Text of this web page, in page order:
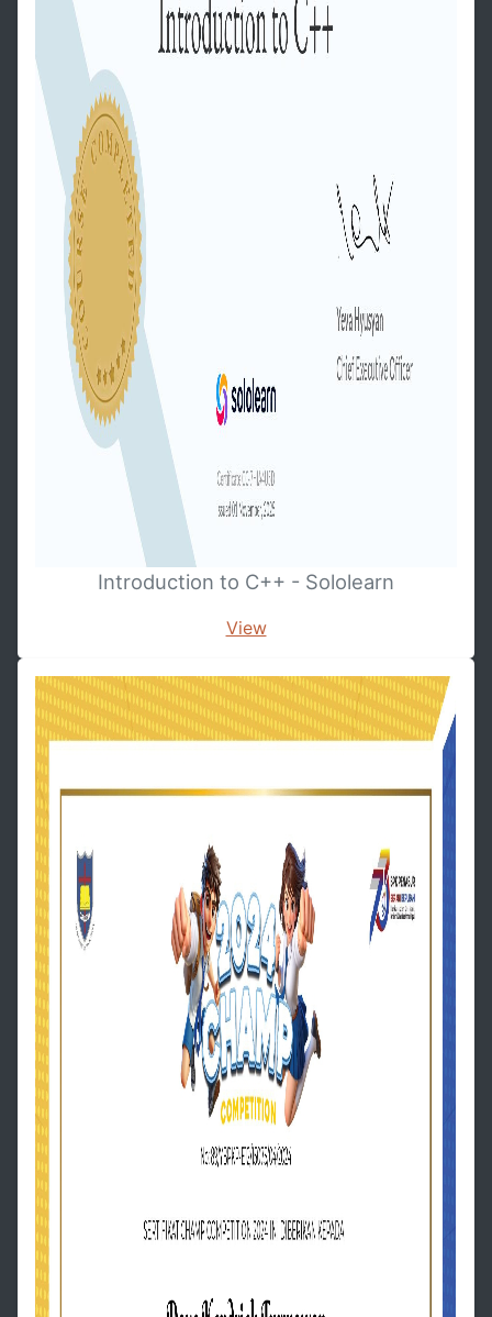
Introduction to C++ - Sololearn
View